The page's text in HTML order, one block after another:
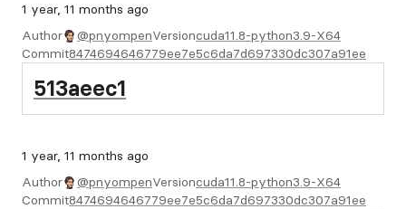
1 year, 11 months ago
Author
@pnyompenVersioncuda11.8-python3.9-X64
Commit8474694646779ee7e5c6da7d697330dc307a91ee
513aeec1
1 year, 11 months ago
Author
@pnyompenVersioncuda11.8-python3.9-X64
Commit8474694646779ee7e5c6da7d697330dc307a91ee